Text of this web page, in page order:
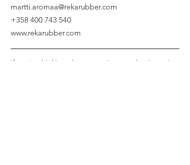
martti.aromaa@rekarubber.com
+358 400 743 540
www.rekarubber.com
If you're thinking about growing your business in